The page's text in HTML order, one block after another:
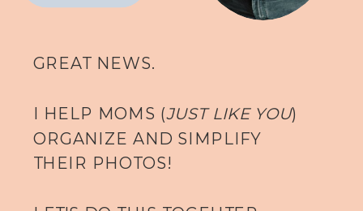
GREAT NEWS.
I HELP MOMS (JUST LIKE YOU)
ORGANIZE AND SIMPLIFY
THEIR PHOTOS!